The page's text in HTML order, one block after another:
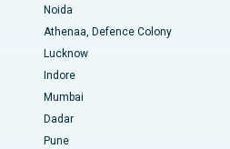
Bangalore
Road, Visakhapatnam
Road, Karimnagar
Karaikudi
Noida
Athenaa, Defence Colony
Lucknow
Indore
Mumbai
Dadar
Pune